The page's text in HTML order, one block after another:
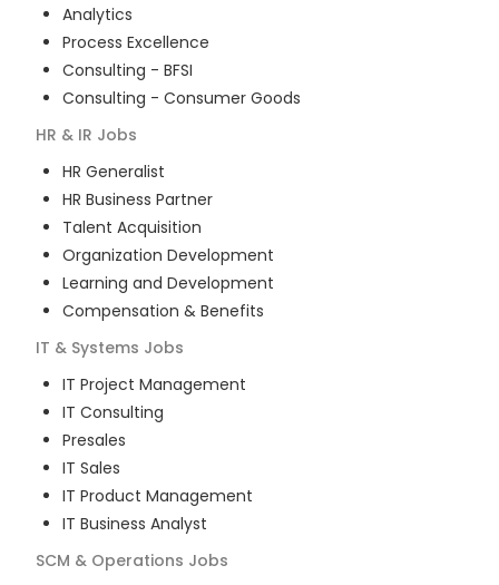
Analytics
Process Excellence
Consulting - BFSI
Consulting - Consumer Goods
HR & IR Jobs
HR Generalist
HR Business Partner
Talent Acquisition
Organization Development
Learning and Development
Compensation & Benefits
IT & Systems Jobs
IT Project Management
IT Consulting
Presales
IT Sales
IT Product Management
IT Business Analyst
SCM & Operations Jobs